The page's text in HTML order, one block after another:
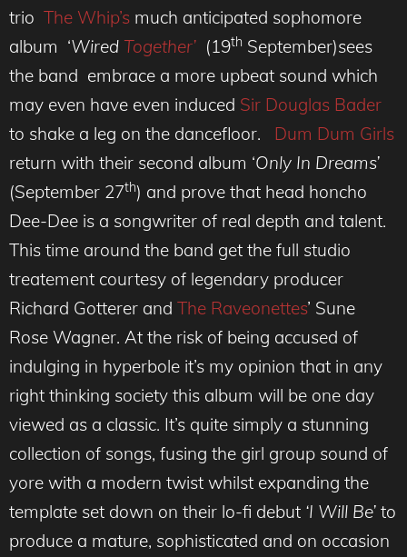
trio The Whip’s much anticipated sophomore
album ‘Wired Together’ (19th September)sees
the band embrace a more upbeat sound which
may even have even induced Sir Douglas Bader
to shake a leg on the dancefloor. Dum Dum Girls
return with their second album ‘Only In Dreams’
(September 27th) and prove that head honcho
Dee-Dee is a songwriter of real depth and talent.
This time around the band get the full studio
treatement courtesy of legendary producer
Richard Gotterer and The Raveonettes’ Sune
Rose Wagner. At the risk of being accused of
indulging in hyperbole it’s my opinion that in any
right thinking society this album will be one day
viewed as a classic. It’s quite simply a stunning
collection of songs, fusing the girl group sound of
yore with a modern twist whilst expanding the
template set down on their lo-fi debut ‘I Will Be’ to
produce a mature, sophisticated and on occasion